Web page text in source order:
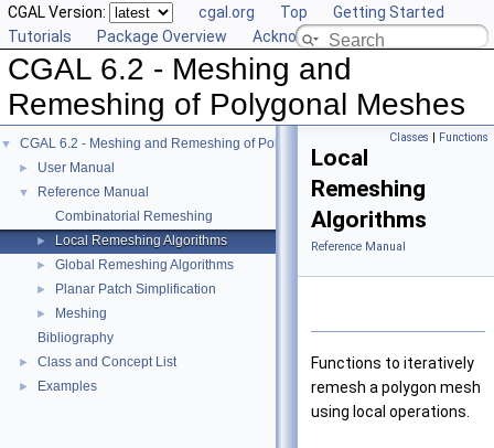
CGAL Version: cgal.org Top
Getting Started
Tutorials
Package Overview Acknowledging CGAL
CGAL 6.2 - Meshing and
Remeshing of Polygonal Meshes
▼ CGAL 6.2 - Meshing and Remeshing of Polygonal Meshes
► User Manual
▼
Reference Manual
Combinatorial Remeshing
► Local Remeshing Algorithms
► Global Remeshing Algorithms
► Planar Patch Simplification
►
Meshing
Bibliography
► Class and Concept List
► Examples
Classes | Functions
Local
Remeshing
Algorithms
Reference Manual
Functions to iteratively
remesh a polygon mesh
using local operations.